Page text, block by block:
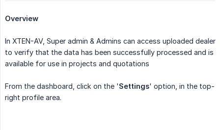
Overview
In XTEN-AV, Super admin & Admins can access uploaded dealer
to verify that the data has been successfully processed and is
available for use in projects and quotations
From the dashboard, click on the 'Settings' option, in the top-
right profile area.